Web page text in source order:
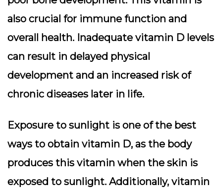
also crucial for immune function and
overall health. Inadequate vitamin D levels
can result in delayed physical
development and an increased risk of
chronic diseases later in life.
Exposure to sunlight is one of the best
ways to obtain vitamin D, as the body
produces this vitamin when the skin is
exposed to sunlight. Additionally, vitamin